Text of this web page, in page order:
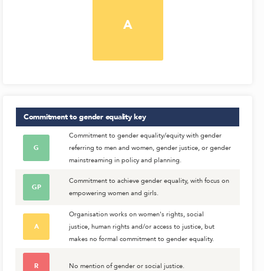
A
Commitment to gender equalitykey
G
Commitment to gender equality/equity with gender
referring to men and women, gender justice, or gender
mainstreaming in policy and planning.
GP
Commitment to achieve gender equality, with focus on
empowering women and girls.
A
Organisation works on women's rights, social
justice, human rights and/or access to justice, but
makes no formal commitment to gender equality.
R No mention of gender or social justice.